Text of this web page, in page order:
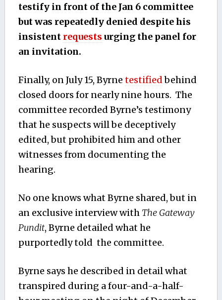
testify in front of the Jan 6 committee
but was repeatedly denied despite his
insistent requests urging the panel for
an invitation.
Finally, on July 15, Byrne testifiedbehind
closed doors for nearly nine hours. The
committee recorded Byrne’s testimony
that he suspects will be deceptively
edited, but prohibited him and other
witnesses from documenting the
hearing.
No one knows what Byrne shared, but in
an exclusive interview with The Gateway
Pundit, Byrne detailed what he
purportedly told the committee.
Byrne says he described in detail what
transpired during a four-and-a-half-